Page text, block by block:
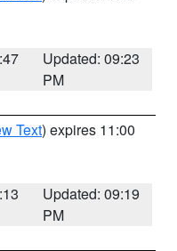
Updated: 09:23
PM
Text) expires 11:00
Updated: 09:19
PM